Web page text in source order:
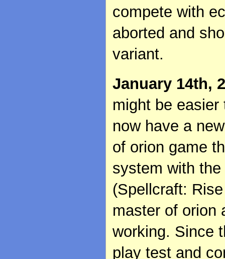
compete with
aborted and
variant.
January 14th,
might be
now have a
of orion game
system with
(Spellcraft:
master of orion
working. Since
play test and